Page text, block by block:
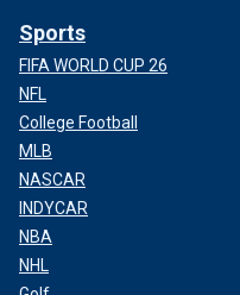
Sports
FIFA WORLD CUP 26
NFL
College Football
MLB
NASCAR
INDYCAR
NBA
NHL